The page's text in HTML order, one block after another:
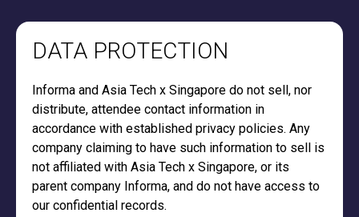
DATA PROTECTION
Informa and Asia Tech x Singapore do not sell, nor
distribute, attendee contact information in
accordance with established privacy policies. Any
company claiming to have such information to sell is
not affiliated with Asia Tech x Singapore, or its
parent company Informa, and do not have access to
our confidential records.